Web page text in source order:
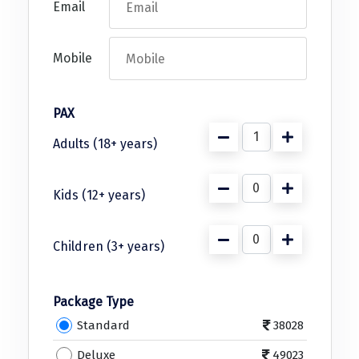
Puri
Pipalkoti
Rajkot
Ranikhet
Email
Mobile
PAX
Adults (18+ years)
Kids (12+ years)
Children (3+ years)
Package Type
Standard 38028
Deluxe 49023